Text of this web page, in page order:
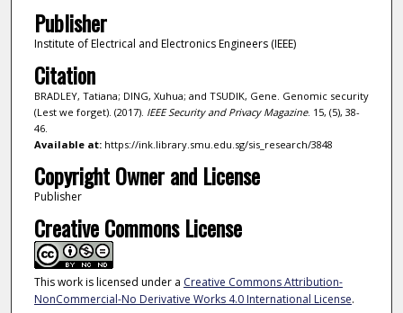
Publisher
Institute of Electrical and Electronics Engineers (IEEE)
Citation
BRADLEY, Tatiana; DING, Xuhua; and TSUDIK, Gene. Genomic security
(Lest we forget). (2017). IEEE Security and Privacy Magazine. 15, (5), 38-
46.
Available at:https://ink.library.smu.edu.sg/sis_research/3848
Copyright Owner and License
Publisher
Creative Commons License
This work is licensed under a Creative Commons Attribution-
NonCommercial-No Derivative Works 4.0 International License.